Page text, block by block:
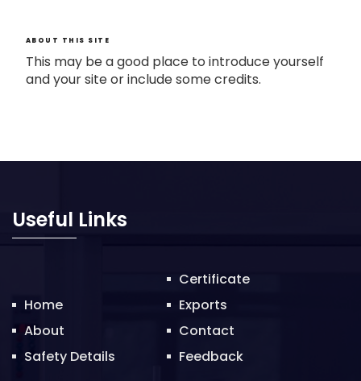
ABOUT THIS SITE
This may be a good place to introduce yourself
and your site or include some credits.
Useful Links
Home
About
Safety Details
Certificate
Exports
Contact
Feedback